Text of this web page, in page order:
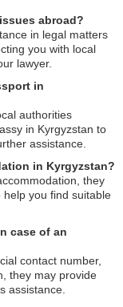
abroad?
in legal matters
you with local
lawyer.
in
authorities
in Kyrgyzstan to
assistance.
in Kyrgyzstan?
they
you find suitable
case of an
contact number,
they may provide
assistance.